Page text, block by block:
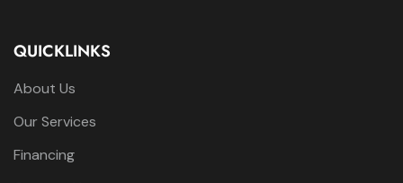
QUICKLINKS
About Us
Our Services
Financing